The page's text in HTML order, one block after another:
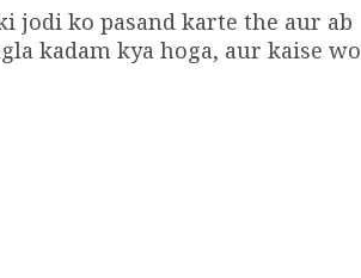
jodi ko pasand karte the aur ab
kadam kya hoga, aur kaise wo